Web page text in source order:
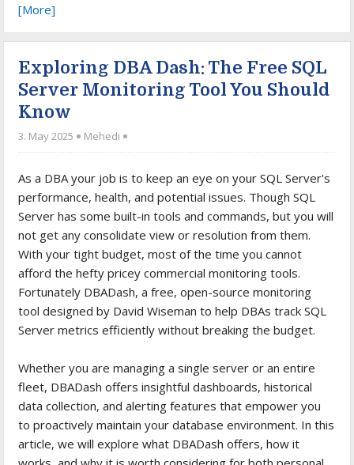
[More]
Exploring DBA Dash: The Free SQL
Server Monitoring Tool You Should
Know
3. May 2025 Mehedi
As a DBA your job is to keep an eye on your SQL Server's
performance, health, and potential issues. Though SQL
Server has some built-in tools and commands, but you will
not get any consolidate view or resolution from them.
With your tight budget, most of the time you cannot
afford the hefty pricey commercial monitoring tools.
Fortunately DBADash, a free, open-source monitoring
tool designed by David Wiseman to help DBAs track SQL
Server metrics efficiently without breaking the budget.
Whether you are managing a single server or an entire
fleet, DBADash offers insightful dashboards, historical
data collection, and alerting features that empower you
to proactively maintain your database environment. In this
article, we will explore what DBADash offers, how it